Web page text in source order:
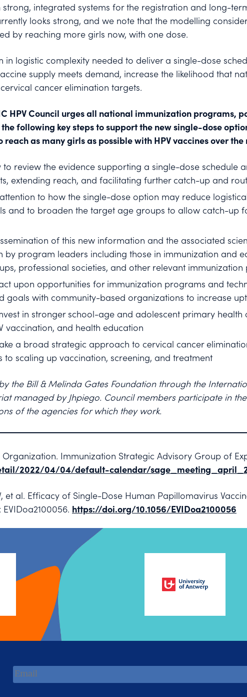
strong, integrated systems for the registration and long-
looks strong, and we note that the modelling
by reaching more girls now, with one dose.
in logistic complexity needed to deliver a single-dose
supply meets demand, increase the likelihood that
cancer elimination targets.
HPV Council urges all national immunization programs,
following key steps to support the new single-dose
as many girls as possible with HPV vaccines over the
to review the evidence supporting a single-dose schedule
extending reach, and facilitating further catch-up and
to how the single-dose option may reduce
and to broaden the target age groups to allow catch-up
of this new information and the associated
by program leaders including those in immunization and
professional societies, and other relevant immunization
upon opportunities for immunization programs and
goals with community-based organizations to increase
in stronger school-age and adolescent primary
vaccination, and health education
a broad strategic approach to cervical cancer
to scaling up vaccination, screening, and treatment
the Bill & Melinda Gates Foundation through the
managed by Jhpiego. Council members participate in
of the agencies for which they work.
Immunization Strategic Advisory Group of
2022/04/04/default-calendar/
et al. Efficacy of Single-Dose Human Papillomavirus
https://doi.org/10.1056/EVIDoa2100056
Email
Address